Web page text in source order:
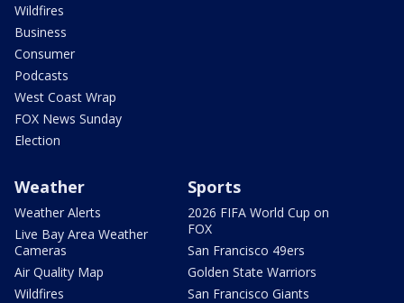
Wildfires
Business
Consumer
Podcasts
West Coast Wrap
FOX News Sunday
Election
Weather
Weather Alerts
Live Bay Area Weather
Cameras
Air Quality Map
Wildfires
Sports
2026 FIFA World Cup on
FOX
San Francisco 49ers
Golden State Warriors
San Francisco Giants